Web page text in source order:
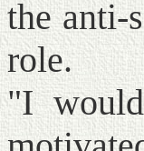
the anti-
role.
"I